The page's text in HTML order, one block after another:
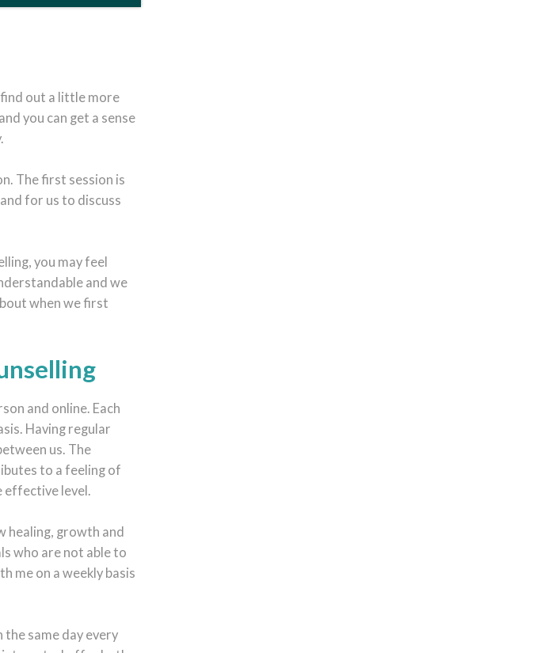
find out a little more
you can get a sense
The first session is
for us to discuss
you may feel
and we
when we first
and online. Each
Having regular
us. The
to a feeling of
effective level.
healing, growth and
who are not able to
me on a weekly basis
same day every